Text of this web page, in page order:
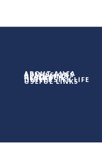
ABOUT AUCA
ADMISSIONS
ACADEMICS
RESEARCH
UNIVERSITY LIFE
USEFUL LINKS